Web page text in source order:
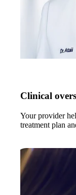
Clinical
Your provider
treatment plan